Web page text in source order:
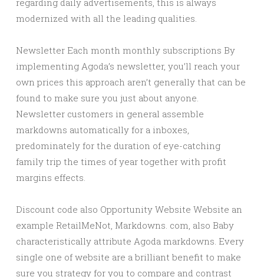
regarding daily advertisements, this is always
modernized with all the leading qualities.
Newsletter Each month monthly subscriptions By
implementing Agoda’s newsletter, you’ll reach your
own prices this approach aren’t generally that can be
found to make sure you just about anyone.
Newsletter customers in general assemble
markdowns automatically for a inboxes,
predominately for the duration of eye-catching
family trip the times of year together with profit
margins effects.
Discount code also Opportunity Website Website an
example RetailMeNot, Markdowns. com, also Baby
characteristically attribute Agoda markdowns. Every
single one of website are a brilliant benefit to make
sure you strategy for you to compare and contrast